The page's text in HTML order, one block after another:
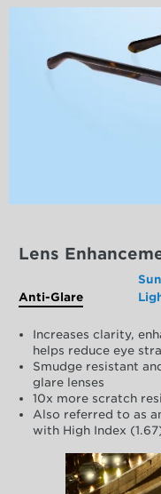
Lens
Anti-Glare
Increases clarity,
helps reduce eye
Smudge resistant
glare lenses
10x more scratch
Also referred to as
with High Index